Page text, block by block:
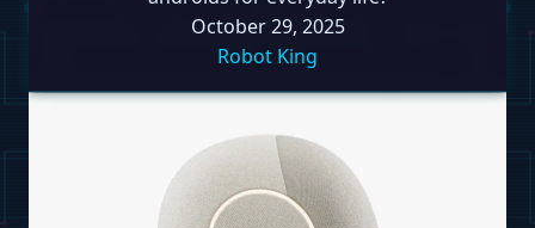
October 29, 2025
Robot King